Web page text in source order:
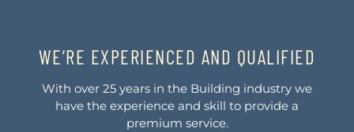
WE’RE EXPERIENCED AND QUALIFIED
With over 25 years in the Building industry we
have the experience and skill to provide a
premium service.